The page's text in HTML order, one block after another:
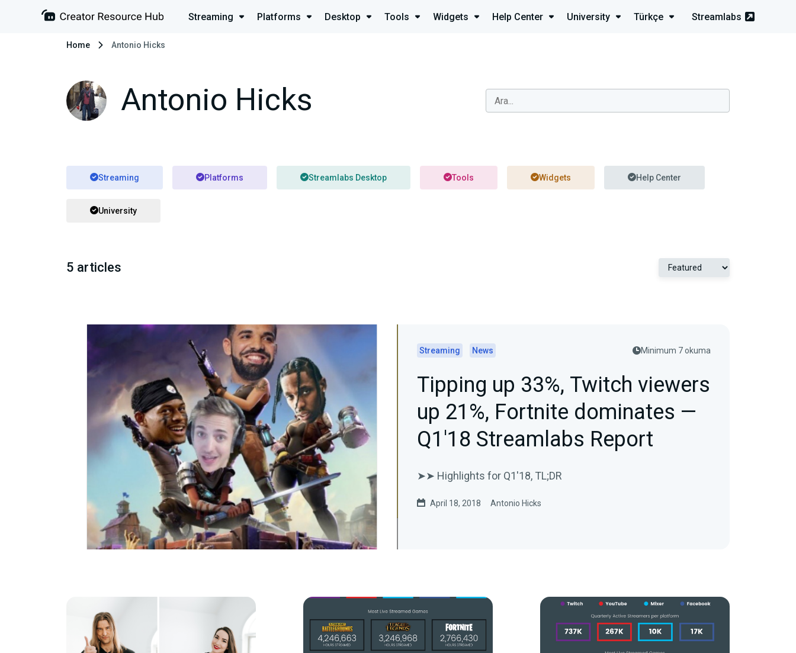
Streaming Platforms Desktop Tools Widgets Help Center University Türkçe Streamlabs
Home Antonio Hicks
Antonio Hicks
Streaming Platforms Streamlabs Desktop Tools Widgets Help Center
University
5 articles
Streaming News Minimum 7 okuma
Tipping up 33%, Twitch viewers
up 21%, Fortnite dominates —
Q1'18 Streamlabs Report
➤➤ Highlights for Q1'18, TL;DR
April 18, 2018 Antonio Hicks